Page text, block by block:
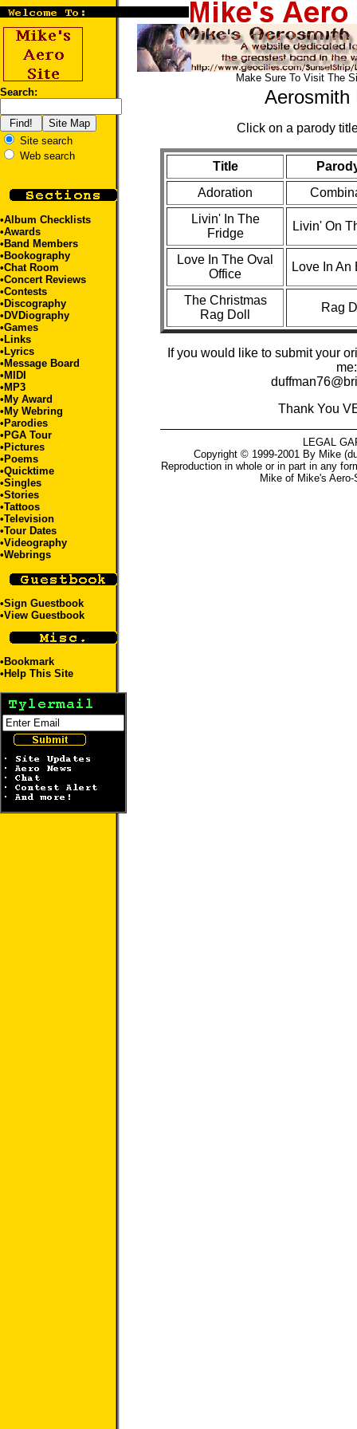
Make Sure To Visit The
Search:
Site search
Web search
•Album Checklists
•Awards
• Band Members
• Bookography
•Chat Room
•Concert Reviews
•Contests
• Discography
• DVDiography
•Games
• Links
• Lyrics
• Message Board
• MIDI
• MP3
• My Award
• My Webring
•Parodies
• PGA Tour
• Pictures
• Poems
•Quicktime
•Singles
•Stories
•Tattoos
•Television
•Tour Dates
•Videography
•Webrings
•Sign Guestbook
•View Guestbook
• Bookmark
• Help This Site
Aerosmith
Click on a parody
Title
Adoration
Livin' In The
Fridge
Livin' On
Love In The Oval
Office
Love In An
The Christmas
Rag Doll
Rag
If you would like to submit your
me:
Thank You
LEGAL
Copyright © 1999-2001 By Mike
Reproduction in whole or in part in any
Mikeof Mike's Aero-